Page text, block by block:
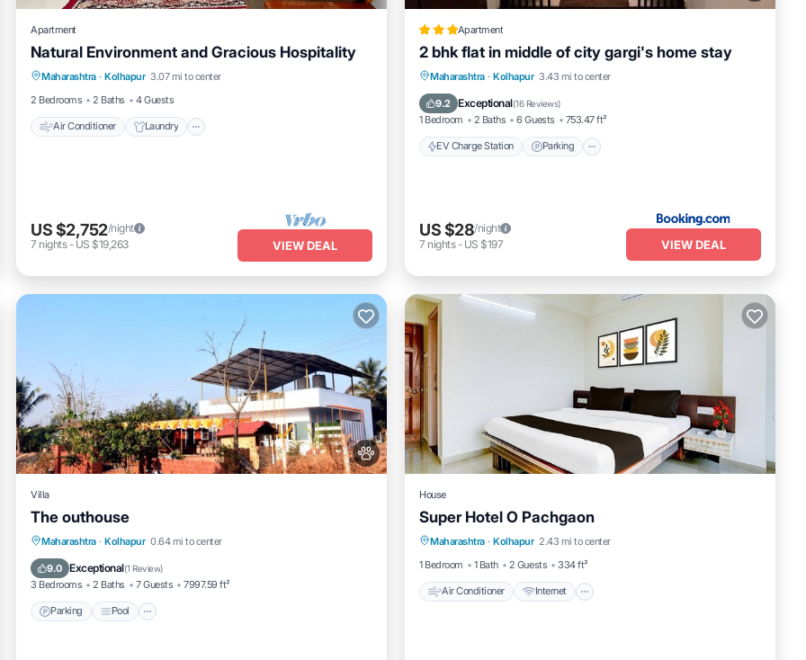
Apartment
Natural Environment and Gracious Hospitality
Maharashtra · Kolhapur 3.07 mi to center
2 Bedrooms
2 Baths 4 Guests
Air Conditioner Laundry
Air Conditioner
Laundry
Security/Safety
US $2,752/night
7 nights- US $19,263 VIEW DEAL
Apartment
2 bhk flat in middle of city gargi's home stay
Maharashtra · Kolhapur 3.43 mi to center
9.2 Exceptional(16 Reviews)
1 Bedroom 2 Baths 6 Guests 753.47 ft²
EV Charge Station Parking
EV Charge Station
Parking
Balcony/Terrace
US $28/night
7 nights- US $197 VIEW DEAL
Villa
The outhouse
Maharashtra · Kolhapur 0.64 mi to center
9.0 Exceptional(1 Review)
3 Bedrooms 2 Baths 7 Guests 7997.59 ft²
Parking Pool
Parking Pool
Balcony/Terrace
Pet Friendly
House
Super Hotel O Pachgaon
Maharashtra · Kolhapur 2.43 mi to center
1 Bedroom
1 Bath 2 Guests 334 ft²
Air Conditioner Internet
Air Conditioner Internet
TV